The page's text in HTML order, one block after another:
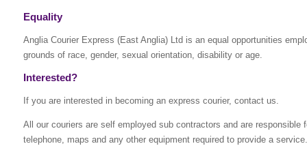
Equality
Anglia Courier Express (East Anglia) Ltd is an equal opportunities
grounds of race, gender, sexual orientation, disability or age.
Interested?
If you are interested in becoming an express courier, contact us.
All our couriers are self employed sub contractors and are responsible
telephone, maps and any other equipment required to provide a service.